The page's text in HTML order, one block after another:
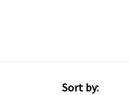
Sort by: